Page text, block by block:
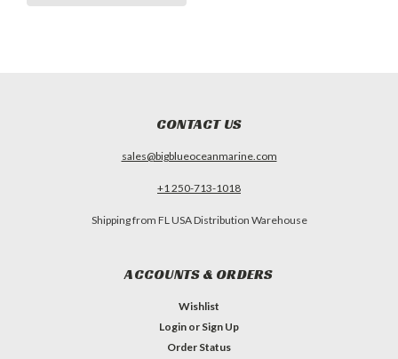
CONTACT US
sales@bigblueoceanmarine.com
+1 250-713-1018
Shipping from FL USA Distribution Warehouse
ACCOUNTS & ORDERS
Wishlist
Login or Sign Up
Order Status